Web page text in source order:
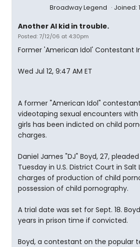
Broadway Legend Joined:
Another AI kid in trouble.
Posted: 7/12/06 at 4:30pm
Former 'American Idol' Contestant
Wed Jul 12, 9:47 AM ET
A former "American Idol"
videotaping sexual encounters
girls has been indicted on child
charges.
Daniel James "DJ" Boyd, 27,
Tuesday in U.S. District Court in Salt
charges of production of child
possession of child pornography.
A trial date was set for Sept. 18.
years in prison time if convicted.
Boyd, a contestant on the popular